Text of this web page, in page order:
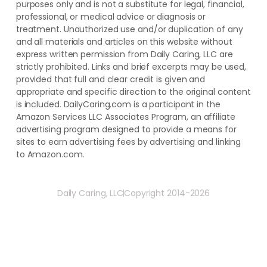
purposes only and is not a substitute for legal, financial,
professional, or medical advice or diagnosis or
treatment. ​Unauthorized use and/or duplication of ​any
and ​all materials and articles ​on this website​ without​ ​
express written permission from ​Daily Caring, LLC are
strictly prohibited. Links and brief excerpts may be used,
provided that full and clear credit is given and
appropriate and specific direction to the original content
is included. DailyCaring.com is a participant in the
Amazon Services LLC Associates Program, an affiliate
advertising program designed to provide a means for
sites to earn advertising fees by advertising and linking
to Amazon.com.
Daily Caring, LLCCopyright 2014-2026